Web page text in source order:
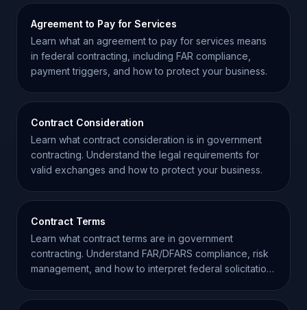
Agreement to Pay for Services
Learn what an agreement to pay for services means
in federal contracting, including FAR compliance,
payment triggers, and how to protect your business.
Contract Consideration
Learn what contract consideration is in government
contracting. Understand the legal requirements for
valid exchanges and how to protect your business.
Contract Terms
Learn what contract terms are in government
contracting. Understand FAR/DFARS compliance, risk
management, and how to interpret federal solicitation